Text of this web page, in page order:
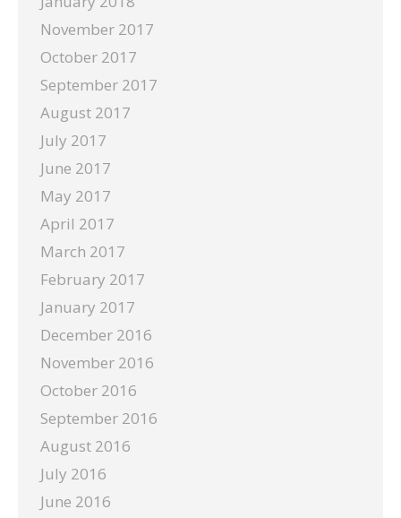
November 2017
October 2017
September 2017
August 2017
July 2017
June 2017
May 2017
April 2017
March 2017
February 2017
January 2017
December 2016
November 2016
October 2016
September 2016
August 2016
July 2016
June 2016